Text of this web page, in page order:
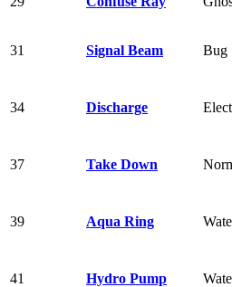
31 Signal Beam Bug
34 Discharge
37 Take Down
39 Aqua Ring
41 Hydro Pump